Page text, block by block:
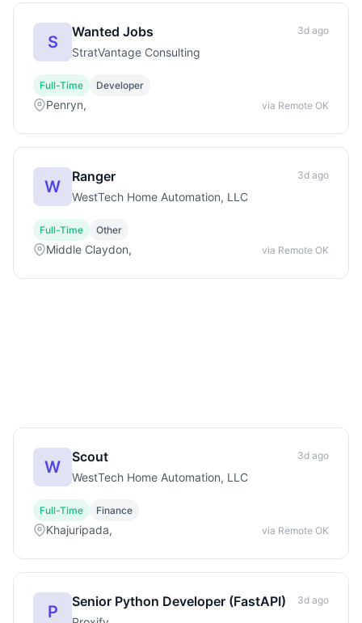
S
Wanted Jobs
StratVantage Consulting
3d ago
Full-Time Developer
Penryn, via Remote OK
W
Ranger
WestTech Home Automation, LLC
3d ago
Full-Time Other
Middle Claydon, via Remote OK
W
Scout
WestTech Home Automation, LLC
3d ago
Full-Time Finance
Khajuripada, via Remote OK
P
Senior Python Developer (FastAPI) 3d ago